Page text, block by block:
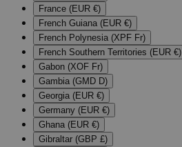
France (EUR €)
French Guiana (EUR €)
French Polynesia (XPF Fr)
French Southern Territories (EUR €)
Gabon (XOF Fr)
Gambia (GMD D)
Georgia (EUR €)
Germany (EUR €)
Ghana (EUR €)
Gibraltar (GBP £)